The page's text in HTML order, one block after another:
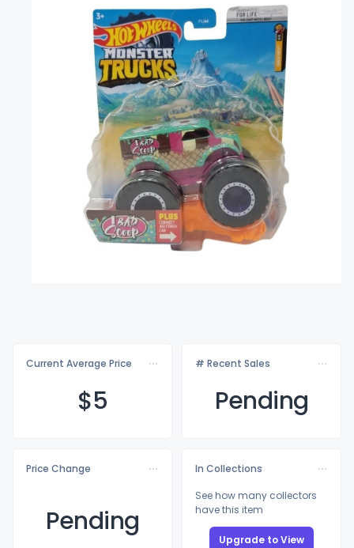
Current Average Price
$5
# Recent Sales
Pending
Price Change
Pending
In Collections
See how many collectors
have this item
Upgrade to View